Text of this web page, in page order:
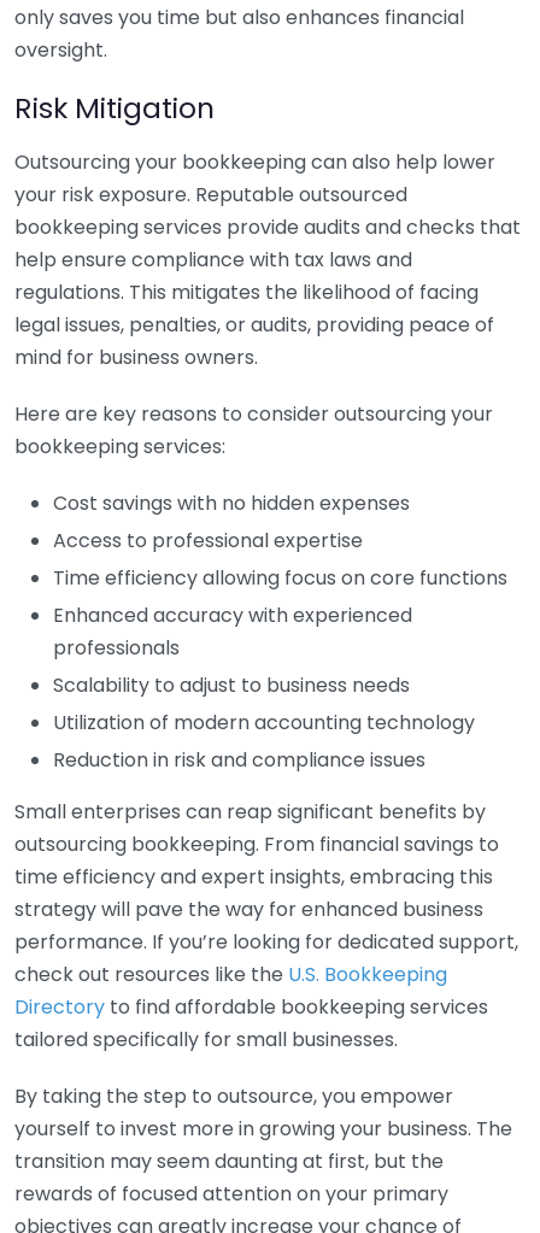
only saves you time but also enhances financial
oversight.
Risk Mitigation
Outsourcing your bookkeeping can also help lower
your risk exposure. Reputable outsourced
bookkeeping services provide audits and checks that
help ensure compliance with tax laws and
regulations. This mitigates the likelihood of facing
legal issues, penalties, or audits, providing peace of
mind for business owners.
Here are key reasons to consider outsourcing your
bookkeeping services:
Cost savings with no hidden expenses
Access to professional expertise
Time efficiency allowing focus on core functions
Enhanced accuracy with experienced
professionals
Scalability to adjust to business needs
Utilization of modern accounting technology
Reduction in risk and compliance issues
Small enterprises can reap significant benefits by
outsourcing bookkeeping. From financial savings to
time efficiency and expert insights, embracing this
strategy will pave the way for enhanced business
performance. If you’re looking for dedicated support,
check out resources like the U.S. Bookkeeping
Directory to find affordable bookkeeping services
tailored specifically for small businesses.
By taking the step to outsource, you empower
yourself to invest more in growing your business. The
transition may seem daunting at first, but the
rewards of focused attention on your primary
objectives can greatly increase your chance of